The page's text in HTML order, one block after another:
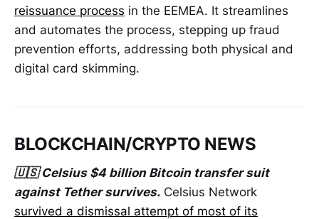
reissuance process in the EEMEA. It streamlines
and automates the process, stepping up fraud
prevention efforts, addressing both physical and
digital card skimming.
BLOCKCHAIN/CRYPTO NEWS
🇺🇸 Celsius $4 billion Bitcoin transfer suit
against Tether survives. Celsius Network
survived a dismissal attempt of most of its